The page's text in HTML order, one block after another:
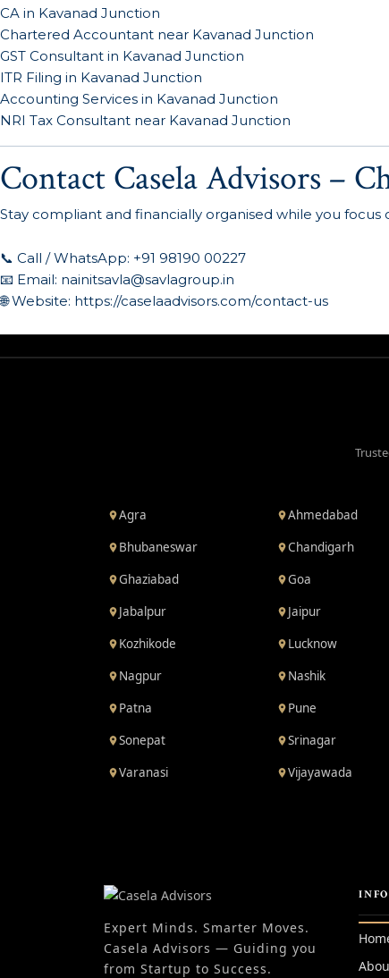
CA in Kavanad Junction
Chartered Accountant near Kavanad Junction
GST Consultant in Kavanad Junction
ITR Filing in Kavanad Junction
Accounting Services in Kavanad Junction
NRI Tax Consultant near Kavanad Junction
Contact Casela Advisors –
Stay compliant and financially organised while you
📞 Call / WhatsApp: +91 98190 00227
📧 Email: nainitsavla@savlagroup.in
🌐 Website: https://caselaadvisors.com/contact-us
Agra Ahmedabad
Bhubaneswar
Chandigarh
Ghaziabad
Goa
Jabalpur
Jaipur
Kozhikode
Lucknow
Nagpur
Nashik
Patna
Pune
Sonepat
Srinagar
Varanasi
Vijayawada
Expert Minds. Smarter Moves.
Casela Advisors — Guiding you
from Startup to Success.